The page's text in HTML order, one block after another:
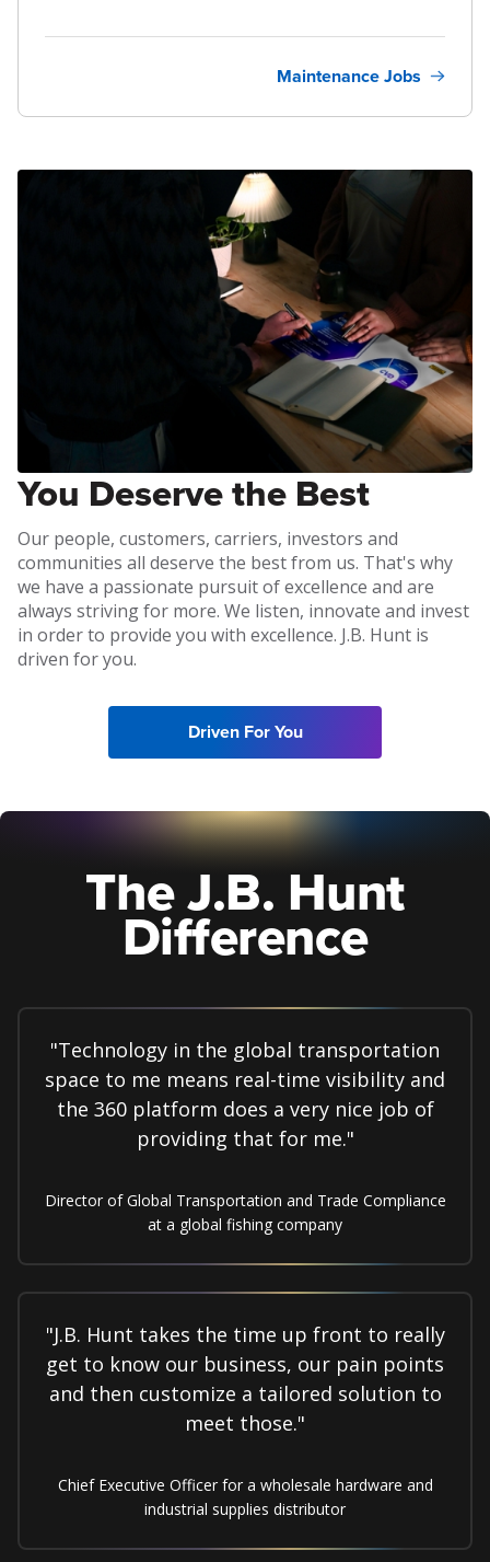
Maintenance Jobs
You Deserve the Best
Our people, customers, carriers, investors and
communities all deserve the best from us. That's why
we have a passionate pursuit of excellence and are
always striving for more. We listen, innovate and invest
in order to provide you with excellence. J.B. Hunt is
driven for you.
Driven For You
The J.B. Hunt
Difference
"Technology in the global transportation
space to me means real-time visibility and
the 360 platform does a very nice job of
providing that for me."
Director of Global Transportation and Trade Compliance
at a global fishing company
"J.B. Hunt takes the time up front to really
get to know our business, our pain points
and then customize a tailored solution to
meet those."
Chief Executive Officer for a wholesale hardware and
industrial supplies distributor